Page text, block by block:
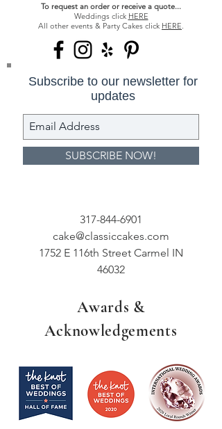
To request an order or receive a quote...
Weddings click HERE
All other events & Party Cakes click HERE
Subscribe to our newsletter for
updates
SUBSCRIBE NOW!
317-844-6901
cake@classiccakes.com
1752 E 116th Street Carmel IN
46032
Awards &
Acknowledgements